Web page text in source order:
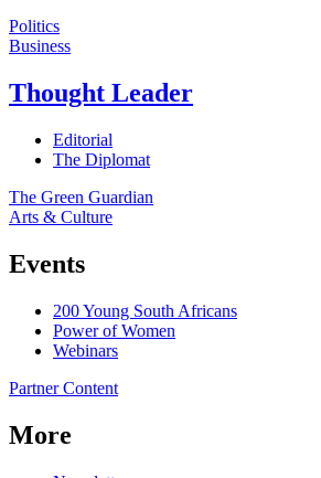
Politics
Business
Thought Leader
Editorial
The Diplomat
The Green Guardian
Arts & Culture
Events
200 Young South Africans
Power of Women
Webinars
Partner Content
More